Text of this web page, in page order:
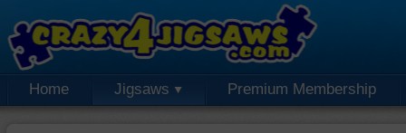
Home Jigsaws Premium Membership